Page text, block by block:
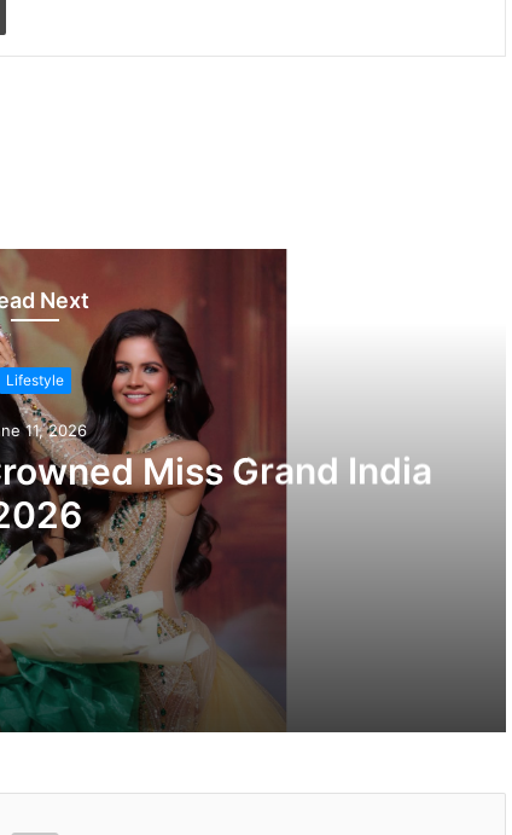
Next
Lifestyle
11, 2026
Miss Grand India
India 2026